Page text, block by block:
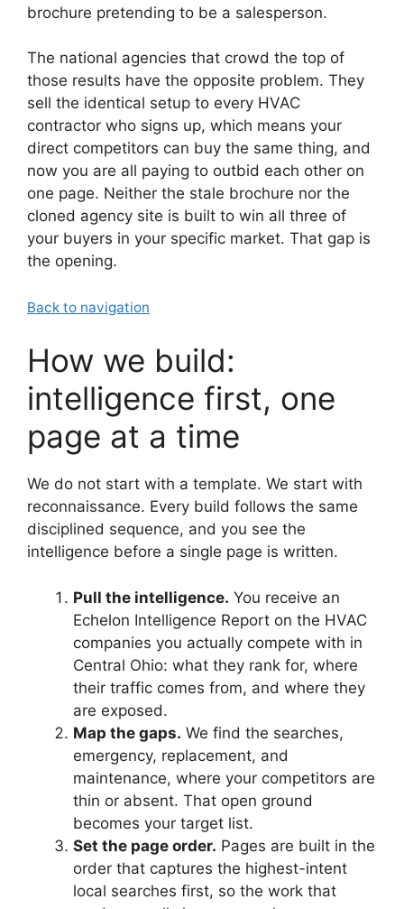
brochure pretending to be a salesperson.
The national agencies that crowd the top of
those results have the opposite problem. They
sell the identical setup to every HVAC
contractor who signs up, which means your
direct competitors can buy the same thing, and
now you are all paying to outbid each other on
one page. Neither the stale brochure nor the
cloned agency site is built to win all three of
your buyers in your specific market. That gap is
the opening.
Back to navigation
How we build:
intelligence first, one
page at a time
We do not start with a template. We start with
reconnaissance. Every build follows the same
disciplined sequence, and you see the
intelligence before a single page is written.
Pull the intelligence. You receive an
Echelon Intelligence Report on the HVAC
companies you actually compete with in
Central Ohio: what they rank for, where
their traffic comes from, and where they
are exposed.
Map the gaps. We find the searches,
emergency, replacement, and
maintenance, where your competitors are
thin or absent. That open ground
becomes your target list.
Set the page order. Pages are built in the
order that captures the highest-intent
local searches first, so the work that